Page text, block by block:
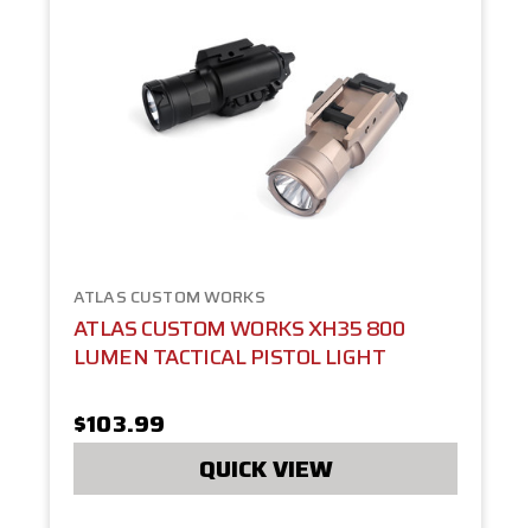
ATLAS CUSTOM WORKS
ATLAS CUSTOM WORKS XH35 800
LUMEN TACTICAL PISTOL LIGHT
$103.99
QUICK VIEW